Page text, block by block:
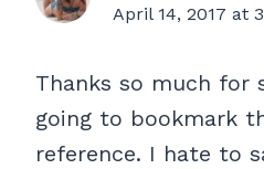
April 14, 2017 at
Thanks so much for
going to bookmark
reference. I hate to